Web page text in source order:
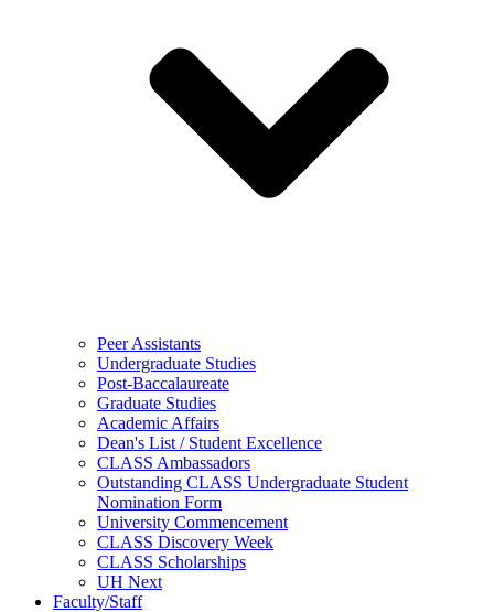
Peer Assistants
Undergraduate Studies
Post-Baccalaureate
Graduate Studies
Academic Affairs
Dean's List / Student Excellence
CLASS Ambassadors
Outstanding CLASS Undergraduate Student
Nomination Form
University Commencement
CLASS Discovery Week
CLASS Scholarships
UH Next
Faculty/Staff